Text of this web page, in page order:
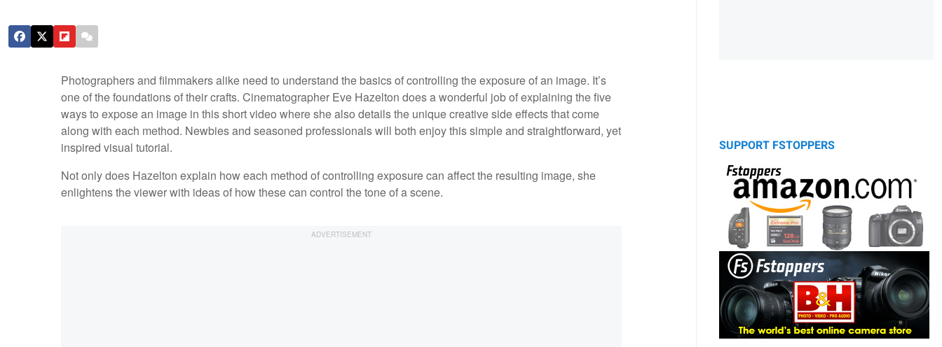
Photographers and filmmakers alike need to understand the basics of controlling the exposure of an image. It’s
one of the foundations of their crafts. Cinematographer Eve Hazelton does a wonderful job of explaining the five
ways to expose an image in this short video where she also details the unique creative side effects that come
along with each method. Newbies and seasoned professionals will both enjoy this simple and straightforward, yet
inspired visual tutorial.
Not only does Hazelton explain how each method of controlling exposure can affect the resulting image, she
enlightens the viewer with ideas of how these can control the tone of a scene.
SUPPORT FSTOPPERS